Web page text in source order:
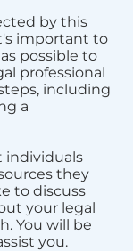
by this
important to
possible to
professional
including
a
individuals
they
to discuss
your legal
You will be
you.